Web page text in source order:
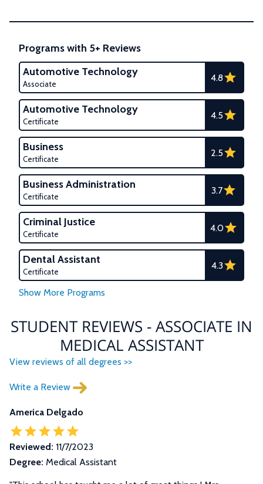
Programs with 5+ Reviews
Automotive Technology
Associate
4.8
Automotive Technology
Certificate
4.5
Business
Certificate
2.5
Business Administration
Certificate
3.7
Criminal Justice
Certificate
4.0
Dental Assistant
Certificate
4.3
STUDENT REVIEWS - ASSOCIATE IN
MEDICAL ASSISTANT
View reviews of all degrees >>
Write a Review
America Delgado
Reviewed: 11/7/2023
Degree: Medical Assistant